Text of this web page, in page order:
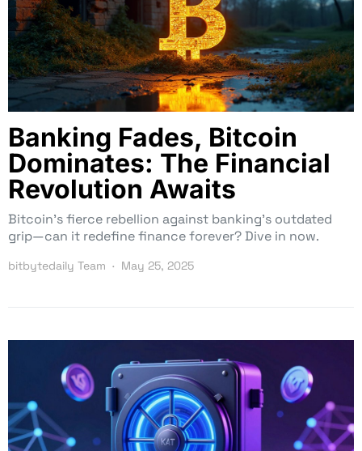
Banking Fades, Bitcoin
Dominates: The Financial
Revolution Awaits
Bitcoin’s fierce rebellion against banking’s outdated
grip—can it redefine finance forever? Dive in now.
bitbytedaily Team May 25, 2025